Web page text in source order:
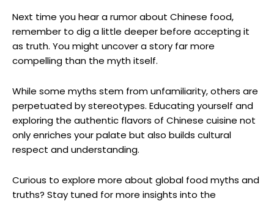
Next time you hear a rumor about Chinese food,
remember to dig a little deeper before accepting it
as truth. You might uncover a story far more
compelling than the myth itself.
While some myths stem from unfamiliarity, others are
perpetuated by stereotypes. Educating yourself and
exploring the authentic flavors of Chinese cuisine not
only enriches your palate but also builds cultural
respect and understanding.
Curious to explore more about global food myths and
truths? Stay tuned for more insights into the